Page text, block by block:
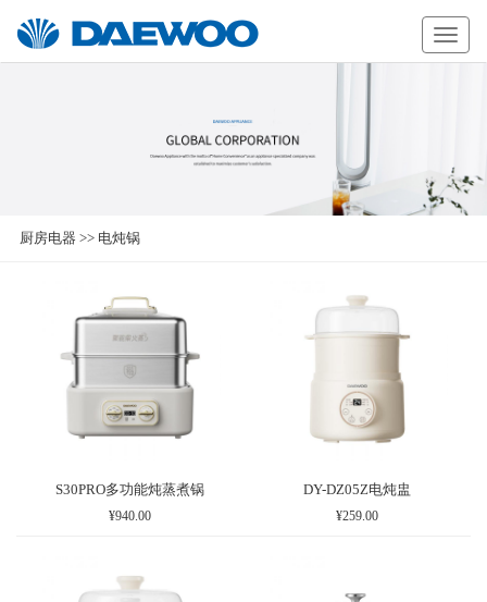
厨房电器 >> 电炖锅
S30PRO多功能炖蒸煮锅
¥940.00
DY-DZ05Z电炖盅
¥259.00